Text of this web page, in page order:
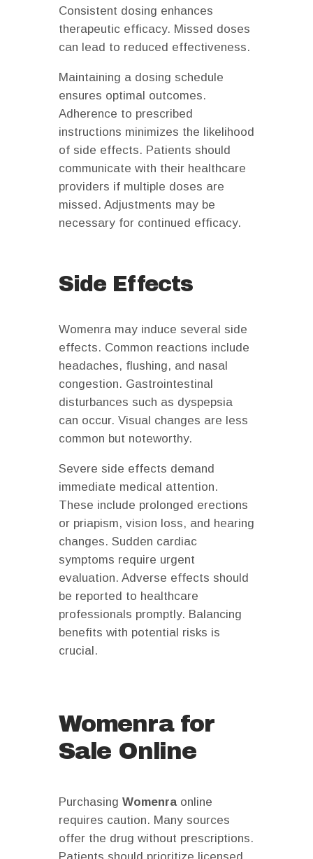
Consistent dosing enhances
therapeutic efficacy. Missed doses
can lead to reduced effectiveness.
Maintaining a dosing schedule
ensures optimal outcomes.
Adherence to prescribed
instructions minimizes the likelihood
of side effects. Patients should
communicate with their healthcare
providers if multiple doses are
missed. Adjustments may be
necessary for continued efficacy.
Side Effects
Womenra may induce several side
effects. Common reactions include
headaches, flushing, and nasal
congestion. Gastrointestinal
disturbances such as dyspepsia
can occur. Visual changes are less
common but noteworthy.
Severe side effects demand
immediate medical attention.
These include prolonged erections
or priapism, vision loss, and hearing
changes. Sudden cardiac
symptoms require urgent
evaluation. Adverse effects should
be reported to healthcare
professionals promptly. Balancing
benefits with potential risks is
crucial.
Womenra for
Sale Online
Purchasing Womenraonline
requires caution. Many sources
offer the drug without prescriptions.